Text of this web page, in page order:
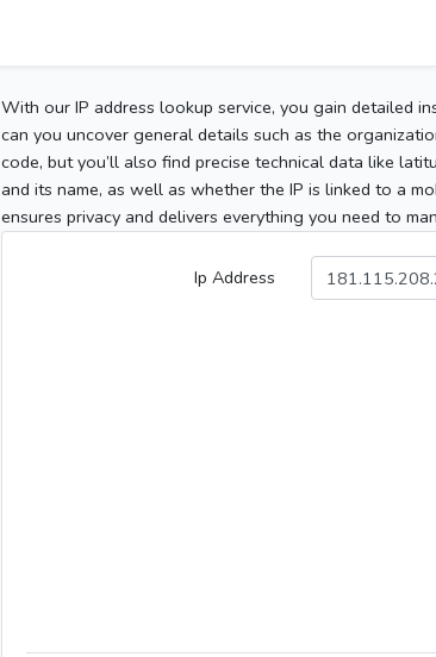
With our IP address lookup service, you gain detailed
can you uncover general details such as the
code, but you’ll also find precise technical data like
and its name, as well as whether the IP is linked to a
ensures privacy and delivers everything you need to
Ip Address